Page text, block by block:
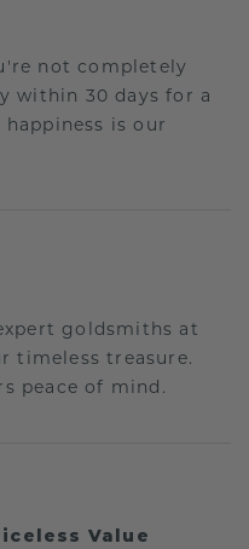
not completely
within 30 days for a
happiness is our
goldsmiths at
timeless treasure.
peace of mind.
Value